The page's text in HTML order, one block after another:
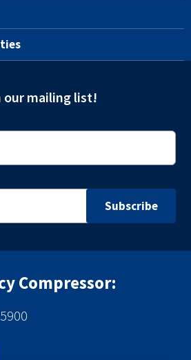
our mailing list!
Compressor: